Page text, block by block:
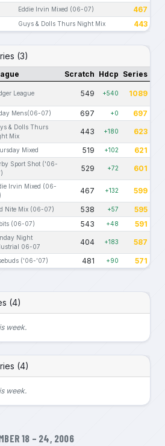
Eddie Irvin Mixed (06-07) 467
Guys & Dolls Thurs Night Mix 443
(3)
Scratch Hdcp Series
League 549 +540 1089
Mens(06-07) 697 +0 697
& Dolls Thurs
Mix
443 +180 623
Mixed 519 +102 621
Sport Shot ('06-
529 +72 601
Irvin Mixed (06-
467 +132 599
Nite Mix (06-07) 538 +57 595
(06-07) 543 +48 591
Night
06-07
404 +183 587
('06-'07) 481 +90 571
(4)
week.
(4)
week.
18 – 24, 2006